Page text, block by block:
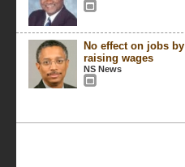
No effect on jobs by
raising wages
NS News